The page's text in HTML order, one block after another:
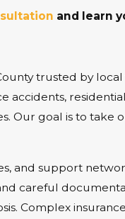
and learn
trusted by local
accidents,
Our goal is to take
and support
careful
Complex